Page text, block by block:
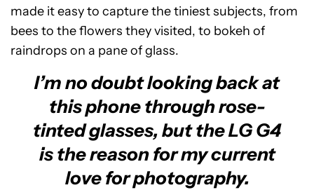
made it easy to capture the tiniest subjects, from
bees to the flowers they visited, to bokeh of
raindrops on a pane of glass.
I’m no doubt looking back at
this phone through rose-
tinted glasses, but the LG G4
is the reason for my current
love for photography.